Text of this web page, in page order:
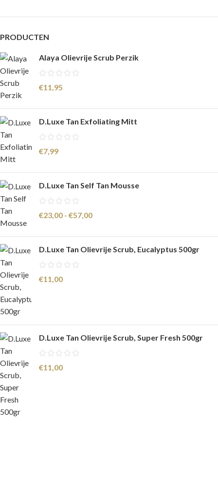
PRODUCTEN
Alaya Olievrije Scrub Perzik
€11,95
D.Luxe Tan Exfoliating Mitt
€7,99
D.Luxe Tan Self Tan Mousse
€23,00 - €57,00
D.Luxe Tan Olievrije Scrub, Eucalyptus 500gr
€11,00
D.Luxe Tan Olievrije Scrub, Super Fresh 500gr
€11,00